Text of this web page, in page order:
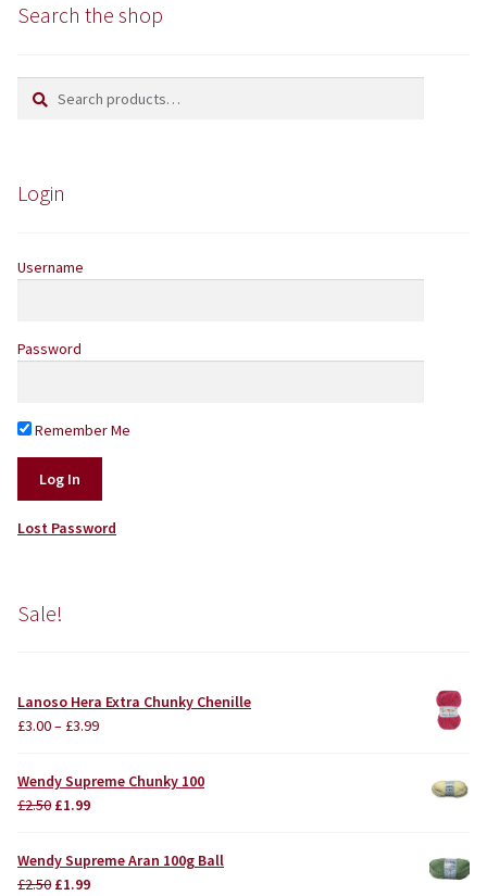
Yarns by Brand
News and offers
Search the shop
Search
Search
Login
Username
Password
Remember Me
Lost Password
Sale!
Lanoso Hera Extra Chunky Chenille
£3.00– £3.99
Wendy Supreme Chunky 100
£2.50 Original
was:
£2.50.
£1.99Current
Wendy Supreme Aran 100g Ball
£2.50 Original
£1.99Current